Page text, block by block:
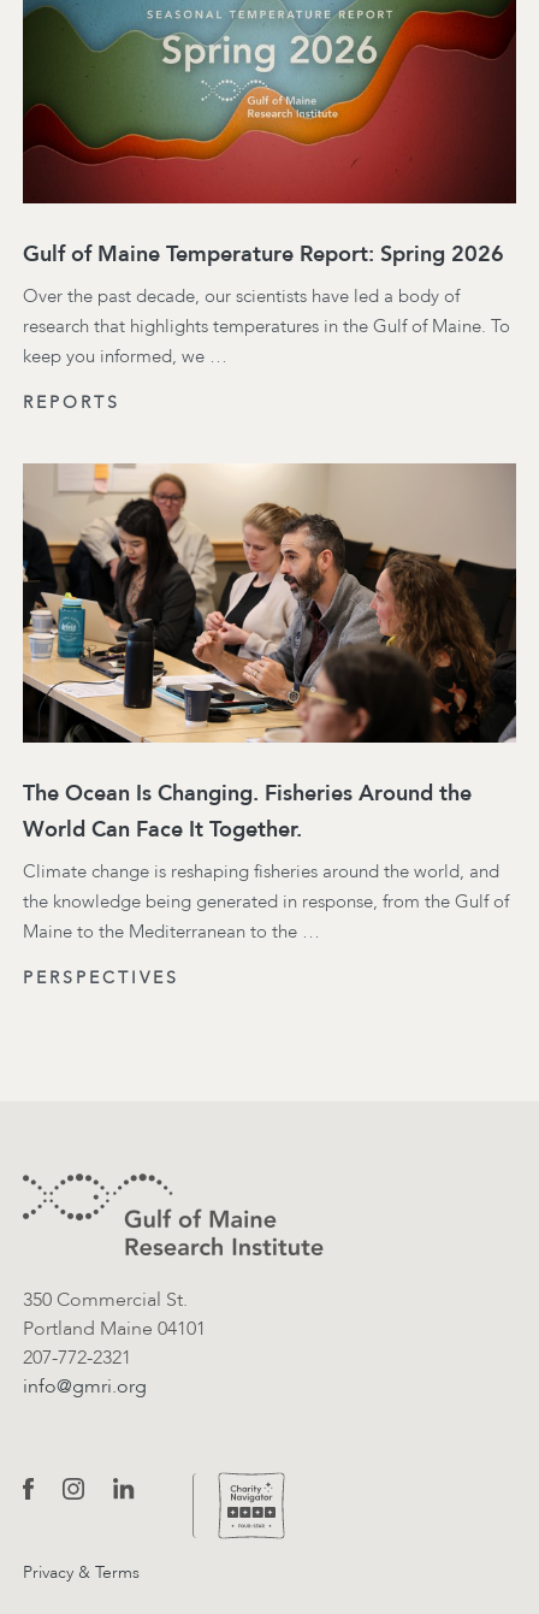
Gulf of Maine Temperature Report: Spring 2026
Over the past decade, our scientists have led a body of
research that highlights temperatures in the Gulf of Maine. To
keep you informed, we …
REPORTS
The Ocean Is Changing. Fisheries Around the
World Can Face It Together.
Climate change is reshaping fisheries around the world, and
the knowledge being generated in response, from the Gulf of
Maine to the Mediterranean to the …
PERSPECTIVES
Contact Information
350 Commercial St.
Portland Maine 04101
207-772-2321
info@gmri.org
Privacy & Terms